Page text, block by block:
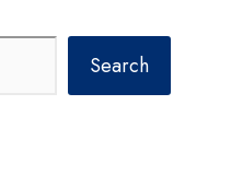
Search